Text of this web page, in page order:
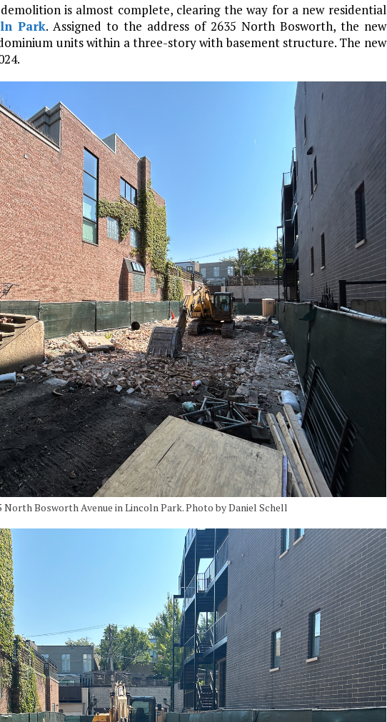
is almost complete, clearing the way for a new residential
Park. Assigned to the address of 2635 North Bosworth, the new
units within a three-story with basement structure. The new
Bosworth Avenue in Lincoln Park. Photo by Daniel Schell